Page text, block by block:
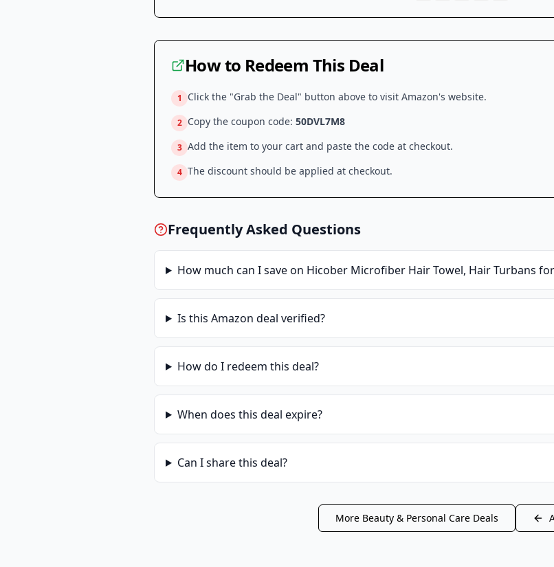
How to Redeem This Deal
1 Click the "Grab the Deal" button above to visit Amazon's website.
2 Copy the coupon code: 50DVL7M8
3 Add the item to your cart and paste the code at checkout.
4 The discount should be applied at checkout.
Frequently Asked Questions
How much can I save on Hicober Microfiber Hair Towel, Hair Turbans
Is this Amazon deal verified?
How do I redeem this deal?
When does this deal expire?
Can I share this deal?
More Beauty & Personal CareDeals